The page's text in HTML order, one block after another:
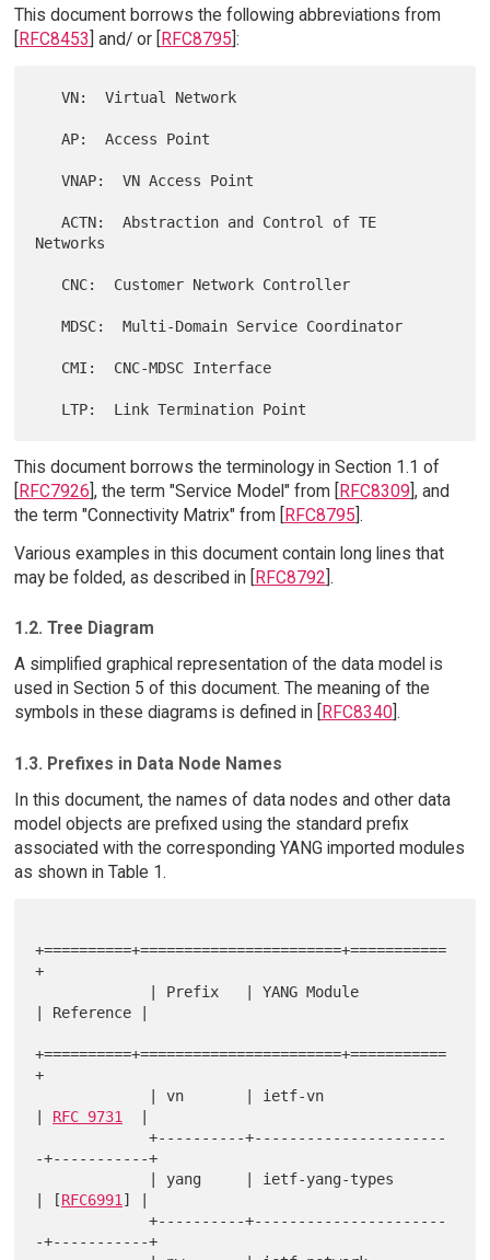
This document borrows the following abbreviations from
[RFC8453] and/ or [RFC8795]:
   VN:  Virtual Network
   AP:  Access Point
   VNAP:  VN Access Point
   ACTN:  Abstraction and Control of TE
Networks
   MDSC:  Multi-Domain Service Coordinator
This document borrows the terminology in Section 1.1 of
[RFC7926], the term "Service Model" from [RFC8309], and
the term "Connectivity Matrix" from [RFC8795].
Various examples in this document contain long lines that
may be folded, as described in [RFC8792].
1.2. Tree Diagram
A simplified graphical representation of the data model is
used in Section 5 of this document. The meaning of the
symbols in these diagrams is defined in [RFC8340].
1.3. Prefixes in Data Node Names
In this document, the names of data nodes and other data
model objects are prefixed using the standard prefix
associated with the corresponding YANG imported modules
as shown in Table 1.
+==========+=======================+===========
+
| Reference |
+==========+=======================+===========
+
RFC 9731
             +----------+----------------------
-+-----------+
| [RFC6991] |
             +----------+----------------------
-+-----------+